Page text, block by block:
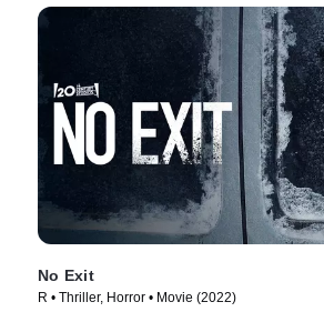
No Exit
R • Thriller, Horror • Movie (2022)